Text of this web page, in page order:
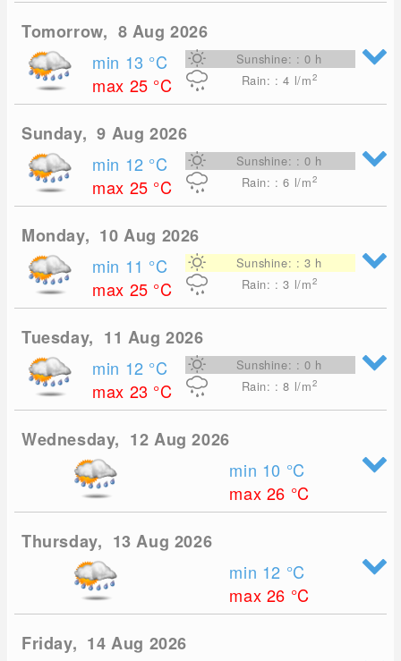
Tomorrow, 8 Aug 2026
min 13 °C
max 25 °C
Sunshine: : 0 h
Rain: : 4 l/m2
Sunday, 9 Aug 2026
min 12 °C
max 25 °C
Sunshine: : 0 h
Rain: : 6 l/m2
Monday, 10 Aug 2026
min 11 °C
max 25 °C
Sunshine: : 3 h
Rain: : 3 l/m2
Tuesday, 11 Aug 2026
min 12 °C
max 23 °C
Sunshine: : 0 h
Rain: : 8 l/m2
Wednesday, 12 Aug 2026
min 10 °C
max 26 °C
Thursday, 13 Aug 2026
min 12 °C
max 26 °C
Friday, 14 Aug 2026